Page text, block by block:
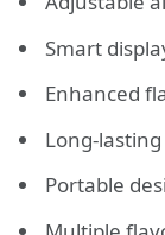
Smart
Enhanced
Long-
Portable